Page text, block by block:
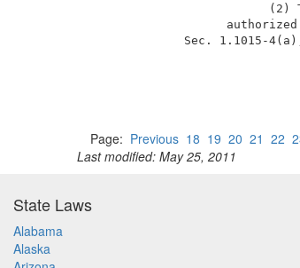
Page: Previous 18 19 20 21 22
Last modified: May 25, 2011
State Laws
Alabama
Alaska